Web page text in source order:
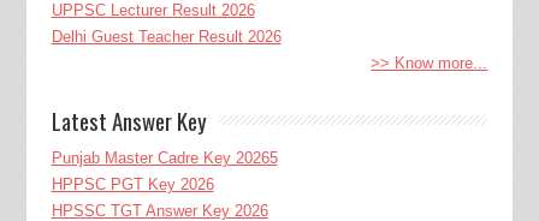
UPPSC Lecturer Result 2026
Delhi Guest Teacher Result 2026
>> Know more...
Latest Answer Key
Punjab Master Cadre Key 20265
HPPSC PGT Key 2026
HPSSC TGT Answer Key 2026